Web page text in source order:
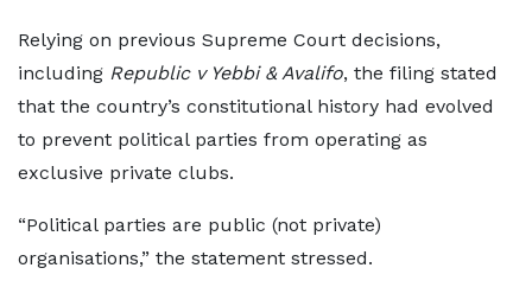
Relying on previous Supreme Court decisions,
including Republic v Yebbi & Avalifo, the filing stated
that the country’s constitutional history had evolved
to prevent political parties from operating as
exclusive private clubs.
“Political parties are public (not private)
organisations,” the statement stressed.